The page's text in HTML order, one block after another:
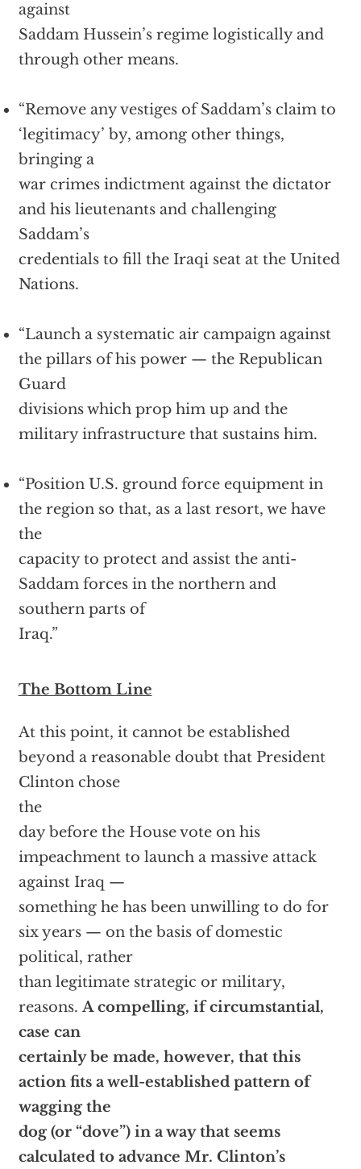
against
Saddam Hussein’s regime logistically and
through other means.
“Remove any vestiges of Saddam’s claim to
‘legitimacy’ by, among other things,
bringing a
war crimes indictment against the dictator
and his lieutenants and challenging
Saddam’s
credentials to fill the Iraqi seat at the United
Nations.
“Launch a systematic air campaign against
the pillars of his power — the Republican
Guard
divisions which prop him up and the
military infrastructure that sustains him.
“Position U.S. ground force equipment in
the region so that, as a last resort, we have
the
capacity to protect and assist the anti-
Saddam forces in the northern and
southern parts of
Iraq.”
The Bottom Line
At this point, it cannot be established
beyond a reasonable doubt that President
Clinton chose
the
day before the House vote on his
impeachment to launch a massive attack
against Iraq —
something he has been unwilling to do for
six years — on the basis of domestic
political, rather
than legitimate strategic or military,
reasons.A compelling, if circumstantial,
case can
certainly be made, however, that this
action fits a well-established pattern of
wagging the
dog (or “dove”) in a way that seems
calculated to advance Mr. Clinton’s